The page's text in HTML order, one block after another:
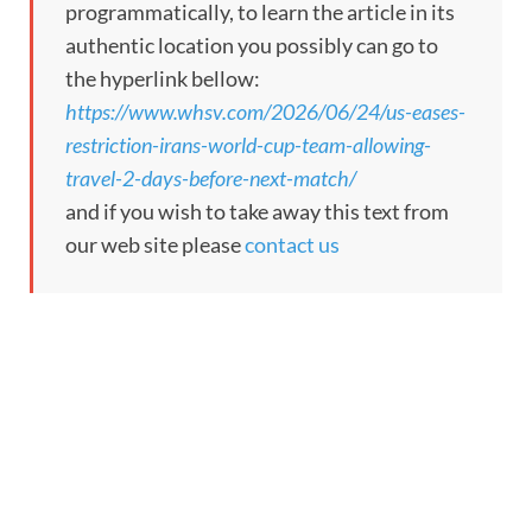
programmatically, to learn the article in its
authentic location you possibly can go to
the hyperlink bellow:
https://www.whsv.com/2026/06/24/us-eases-
restriction-irans-world-cup-team-allowing-
travel-2-days-before-next-match/
and if you wish to take away this text from
our web site pleasecontact us